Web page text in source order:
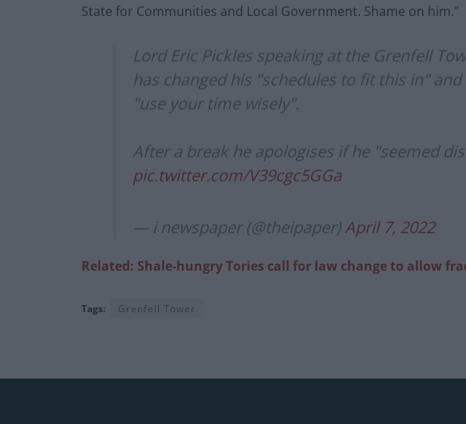
State for Communities and Local Government. Shame on him.”
Lord Eric Pickles speaking at the Grenfell
has changed his "schedules to fit this in"
"use your time wisely".
After a break he apologises if he "seemed
pic.twitter.com/V39cgc5GGa
— i newspaper (@theipaper)April 7, 2022
Related: Shale-hungry Tories call for law change to allow
Tags: Grenfell Tower